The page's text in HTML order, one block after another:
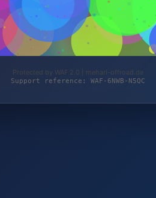
Protected by WAF 2.0 | mehari-offroad.de
Support reference: WAF-6NWB-N5QC